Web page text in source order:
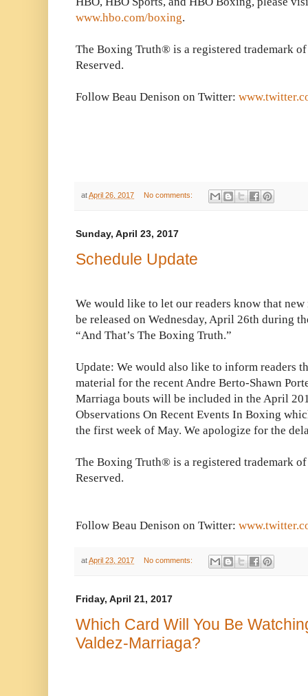
www.hbo.com/boxing.
The Boxing Truth® is a registered trademark
Reserved.
Follow Beau Denison on Twitter:
atApril 26, 2017 No comments:
Sunday, April 23, 2017
Schedule Update
We would like to let our readers know that
be released on Wednesday, April 26th during
“And That’s The Boxing Truth.”
Update: We would also like to inform readers
material for the recent Andre Berto-Shawn
Marriaga bouts will be included in the April
Observations On Recent Events In Boxing
the first week of May. We apologize for the
The Boxing Truth® is a registered trademark
Reserved.
Follow Beau Denison on Twitter:
atApril 23, 2017 No comments:
Friday, April 21, 2017
Which Card Will You Be
Valdez-Marriaga?